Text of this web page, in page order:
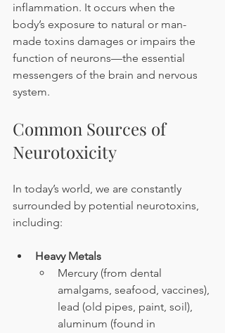
inflammation. It occurs when the
body’s exposure to natural or man-
made toxins damages or impairs the
function of neurons—the essential
messengers of the brain and nervous
system.
Common Sources of
Neurotoxicity
In today’s world, we are constantly
surrounded by potential neurotoxins,
including:
Heavy Metals
Mercury (from dental
amalgams, seafood, vaccines),
lead (old pipes, paint, soil),
aluminum (found in